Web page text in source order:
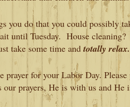
you do that you could possibly
until Tuesday. House
take some time andtotally relax.
prayer for your Labor Day.
our prayers, He is with us and He